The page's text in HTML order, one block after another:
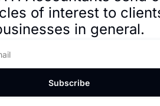
of interest to
in general.
Subscribe